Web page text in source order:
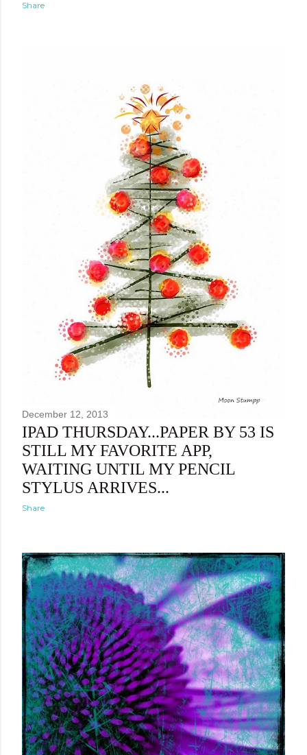
Share
December 12, 2013
IPAD THURSDAY...PAPER BY 53 IS
STILL MY FAVORITE APP,
WAITING UNTIL MY PENCIL
STYLUS ARRIVES...
Share